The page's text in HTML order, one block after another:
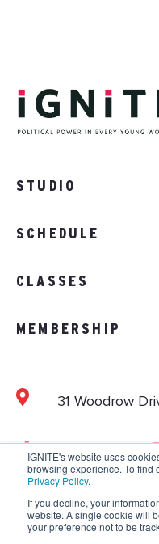
IGNITE's website uses
browsing experience. To find
Privacy Policy.
If you decline, your
website. A single cookie will
your preference not to be
STUDIO
SCHEDULE
CLASSES
MEMBERSHIP
31 Woodrow
Copyright © 2026